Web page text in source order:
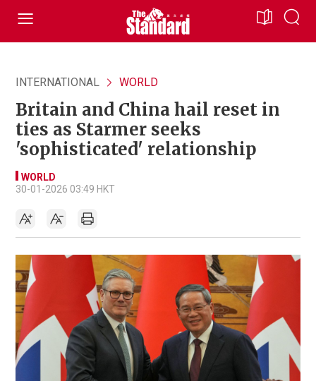
INTERNATIONAL WORLD
Britain and China hail reset in
ties as Starmer seeks
'sophisticated' relationship
WORLD
30-01-2026 03:49 HKT